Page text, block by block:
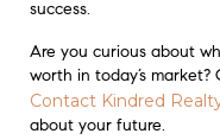
success.
Are you curious about
worth in today’s
Contact Kindred
about your future.